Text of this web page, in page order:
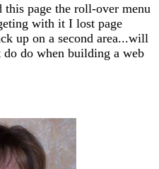
page the roll-over menu
with it I lost page
up on a second area...will
do when building a web